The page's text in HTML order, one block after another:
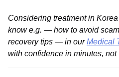
Considering treatment in
know e.g. — how to avoid
recovery tips — in ourMedical
with confidence in minutes, not